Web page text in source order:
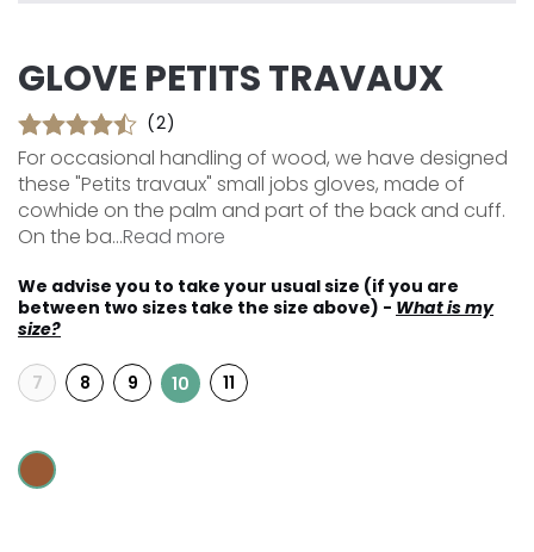
GLOVE PETITS TRAVAUX
(2)
For occasional handling of wood, we have designed
these "Petits travaux" small jobs gloves, made of
cowhide on the palm and part of the back and cuff.
On the ba...Read more
We advise you to take your usual size (if you are
between two sizes take the size above) - What is my
size?
7 8 9 10 11